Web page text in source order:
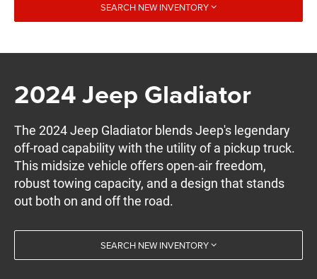
SEARCH NEW INVENTORY
2024 Jeep Gladiator
The 2024 Jeep Gladiator blends Jeep's legendary
off-road capability with the utility of a pickup truck.
This midsize vehicle offers open-air freedom,
robust towing capacity, and a design that stands
out both on and off the road.
SEARCH NEW INVENTORY